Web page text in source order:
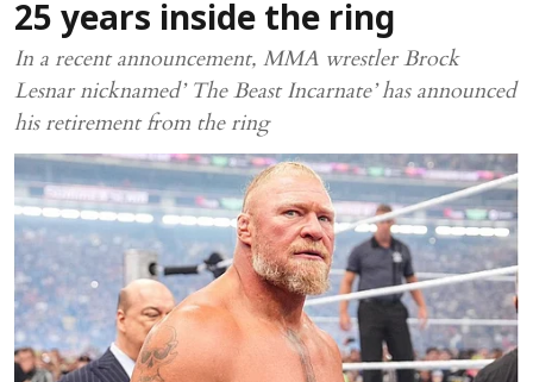
25 years inside the ring
In a recent announcement, MMA wrestler Brock
Lesnar nicknamed’ The Beast Incarnate’ has announced
his retirement from the ring